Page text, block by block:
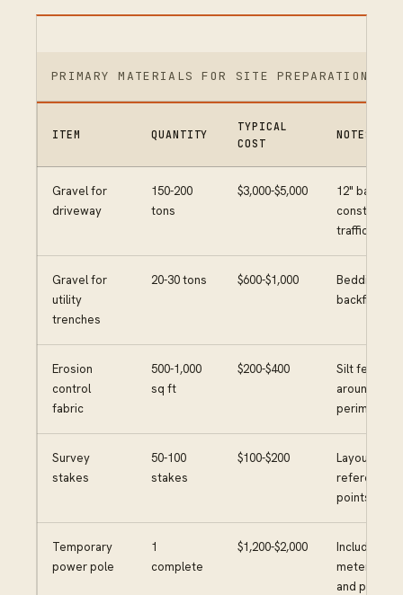
PRIMARY MATERIALS FOR SITE PREPARATION
ITEM QUANTITY
TYPICAL
COST
NOTES
Gravel for
driveway
150-200
tons
$3,000-$5,000
12" base for
traffic
Gravel for
utility
trenches
20-30 tons $600-$1,000
Bedding and
backfill
Erosion
control
fabric
500-1,000
sq ft
$200-$400
Silt fence
around
perimeter
Survey
stakes
50-100
stakes
$100-$200
Layout and
reference
points
Temporary
power pole
1
complete
$1,200-$2,000
Includes
meter base
and panel